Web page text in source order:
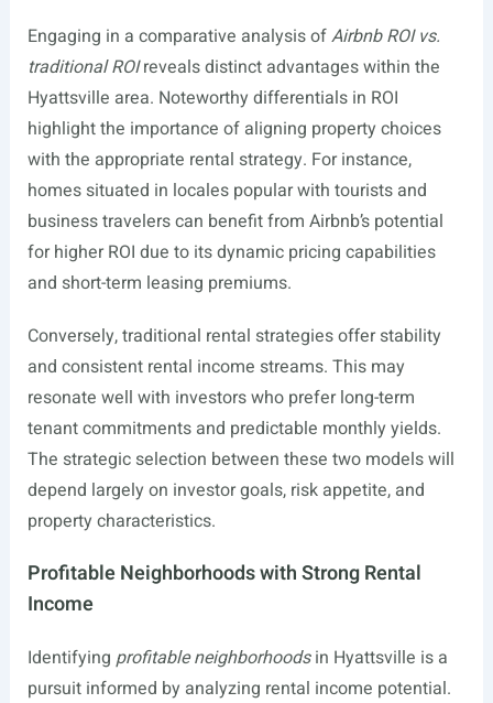
Engaging in a comparative analysis ofAirbnb ROI vs.
traditional ROIreveals distinct advantages within the
Hyattsville area. Noteworthy differentials in ROI
highlight the importance of aligning property choices
with the appropriate rental strategy. For instance,
homes situated in locales popular with tourists and
business travelers can benefit from Airbnb’s potential
for higher ROI due to its dynamic pricing capabilities
and short-term leasing premiums.
Conversely, traditional rental strategies offer stability
and consistent rental income streams. This may
resonate well with investors who prefer long-term
tenant commitments and predictable monthly yields.
The strategic selection between these two models will
depend largely on investor goals, risk appetite, and
property characteristics.
Profitable Neighborhoods with Strong Rental
Income
Identifying profitable neighborhoodsin Hyattsville is a
pursuit informed by analyzing rental income potential.